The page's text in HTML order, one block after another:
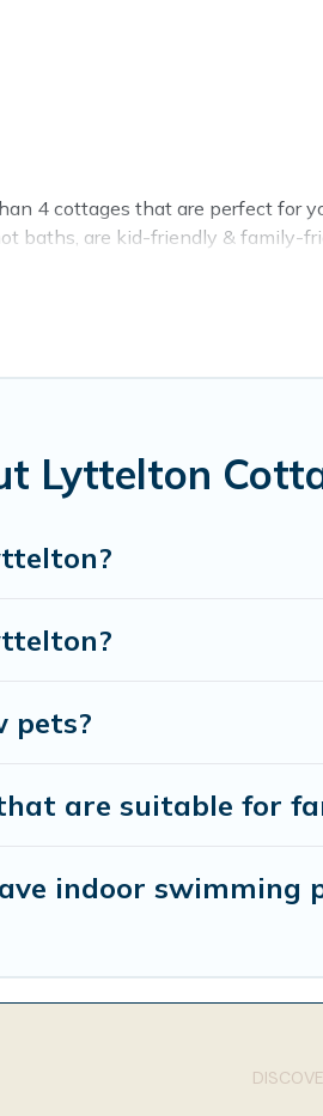
4 cottages that are perfect for
are kid-friendly & family-
listings come in all shapes
Lyttelton
pets?
are suitable for
indoor swimming